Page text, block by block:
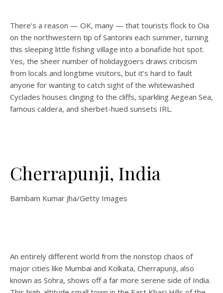
There’s a reason — OK, many — that tourists flock to Oia
on the northwestern tip of Santorini each summer, turning
this sleeping little fishing village into a bonafide hot spot.
Yes, the sheer number of holidaygoers draws criticism
from locals and longtime visitors, but it’s hard to fault
anyone for wanting to catch sight of the whitewashed
Cyclades houses clinging to the cliffs, sparkling Aegean Sea,
famous caldera, and sherbet-hued sunsets IRL.
Cherrapunji, India
Bambam Kumar Jha/Getty Images
An entirely different world from the nonstop chaos of
major cities like Mumbai and Kolkata, Cherrapunji, also
known as Sohra, shows off a far more serene side of India.